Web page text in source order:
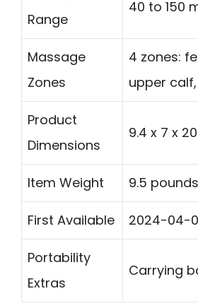
Range
40 to 150
Massage
Zones
4 zones:
upper
Product
Dimensions
9.4 x 7 x
Item Weight 9.5 pounds
First Available 2024-04-
Portability
Extras
Carrying